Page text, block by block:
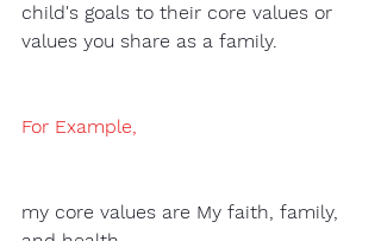
child's goals to their core values or
values you share as a family.
For Example,
my core values are My faith, family,